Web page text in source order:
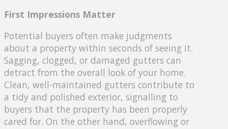
First Impressions Matter
Potential buyers often make judgments
about a property within seconds of seeing it.
Sagging, clogged, or damaged gutters can
detract from the overall look of your home.
Clean, well-maintained gutters contribute to
a tidy and polished exterior, signalling to
buyers that the property has been properly
cared for. On the other hand, overflowing or